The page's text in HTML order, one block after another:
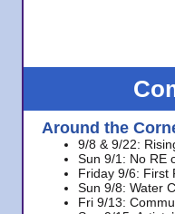
Around the
9/8 & 9/22:
Sun 9/1: No RE
Friday 9/6: First
Sun 9/8: Water
Fri 9/13: